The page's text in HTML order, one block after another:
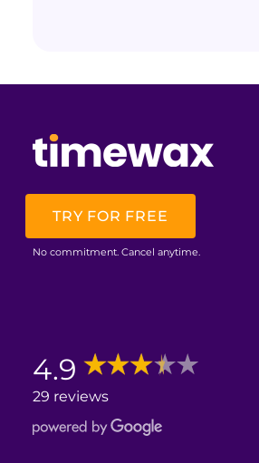
TRY FOR FREE
No commitment. Cancel anytime.
4.9
29 reviews